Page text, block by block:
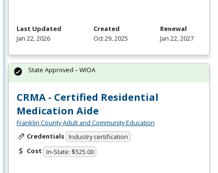
Last Updated
Jan 22, 2026
Created
Oct 29, 2025
Renewal
Jan 22, 2027
CRMA - Certified Residential
Medication Aide
Franklin County Adult and Community Education
Credentials Industry certification
Cost In-State: $525.00
State Approved – WIOA